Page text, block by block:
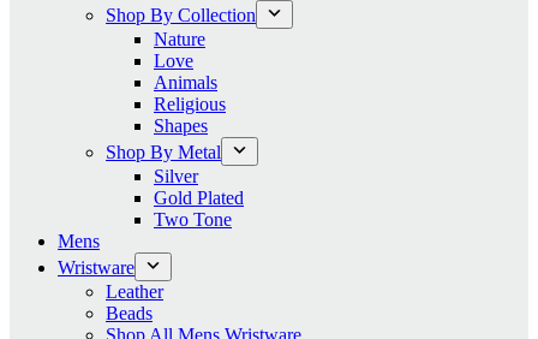
Shop By Collection
Nature
Love
Animals
Religious
Shapes
Shop By Metal
Silver
Gold Plated
Two Tone
Mens
Wristware
Leather
Beads
Shop All Mens Wristware